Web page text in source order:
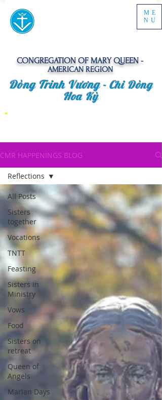
CONGREGATION OF MARY QUEEN -
AMERICAN REGION
ME
NU
Dòng Trinh Vương -Chi Dòng
Hoa Kỳ
CMR HAPPENINGS BLOG
All Posts
Sisters
together
Vocations
TNTT
Feasting
Sisters in
Ministry
Vows
Food
Sisters on
retreat
Queen of
Angels
Marian Days
Reflections